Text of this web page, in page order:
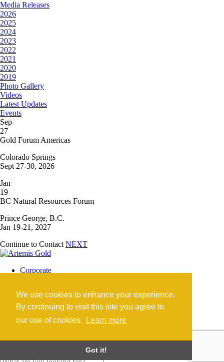
We use cookies to enhance your experience.
By continuing to visit this site you agree to
our use of cookies.
Learn more
Got it!
Media Releases
2026
2025
2024
2023
2022
2021
2020
2019
Photo Gallery
Videos
Latest Updates
Events
Sep
27
Gold Forum Americas
Colorado Springs
Sept 27-30, 2026
Jan
19
BC Natural Resources Forum
Prince George, B.C.
Jan 19-21, 2027
Continue to Contact NEXT
Corporate
Investors
News
Careers
©2026 Artemis Gold Inc. |Legal|COVID-19